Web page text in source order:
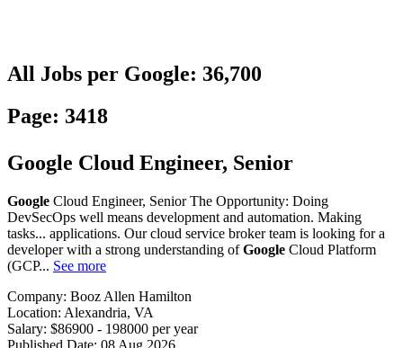
All Jobs per Google: 36,700
Page: 3418
Google Cloud Engineer, Senior
Google Cloud Engineer, Senior The Opportunity: Doing
DevSecOps well means development and automation. Making
tasks... applications. Our cloud service broker team is looking for a
developer with a strong understanding ofGoogle Cloud Platform
(GCP... See more
Company: Booz Allen Hamilton
Location: Alexandria, VA
Salary: $86900 - 198000 per year
Published Date: 08 Aug 2026